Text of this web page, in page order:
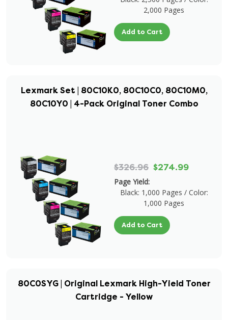
2,000 Pages
Add to Cart
Lexmark Set | 80C10K0, 80C10C0, 80C10M0,
80C10Y0 | 4-Pack Original Toner Combo
$326.96 $274.99
Page Yield:
Black: 1,000 Pages / Color:
1,000 Pages
Add to Cart
80C0SYG | Original Lexmark High-Yield Toner
Cartridge - Yellow